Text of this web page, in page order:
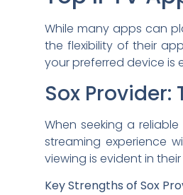
While many apps can
the flexibility of their
your preferred device is
Sox
When seeking a
streaming experience
viewing is evident in
Key Strengths of Sox